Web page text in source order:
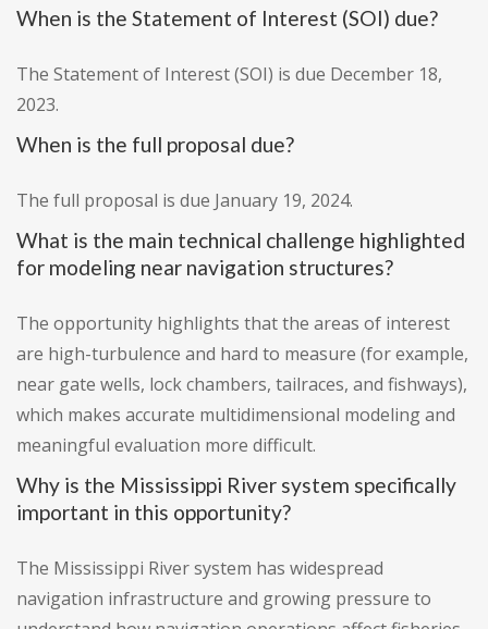
When is the Statement of Interest (SOI) due?
The Statement of Interest (SOI) is due December 18,
2023.
When is the full proposal due?
The full proposal is due January 19, 2024.
What is the main technical challenge highlighted
for modeling near navigation structures?
The opportunity highlights that the areas of interest
are high-turbulence and hard to measure (for example,
near gate wells, lock chambers, tailraces, and fishways),
which makes accurate multidimensional modeling and
meaningful evaluation more difficult.
Why is the Mississippi River system specifically
important in this opportunity?
The Mississippi River system has widespread
navigation infrastructure and growing pressure to